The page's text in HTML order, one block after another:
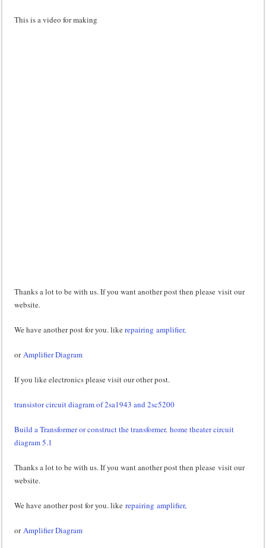
This is a video for making
Thanks a lot to be with us. If you want another post then please visit our
website.
We have another post for you. likerepairing amplifier,
orAmplifier Diagram
If you like electronics please visit our other post.
transistor circuit diagram of 2sa1943 and 2sc5200
Build a Transformer or construct the transformer.home theater circuit
diagram 5.1
Thanks a lot to be with us. If you want another post then please visit our
website.
We have another post for you. likerepairing amplifier,
orAmplifier Diagram